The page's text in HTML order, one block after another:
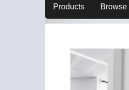
Products Browse